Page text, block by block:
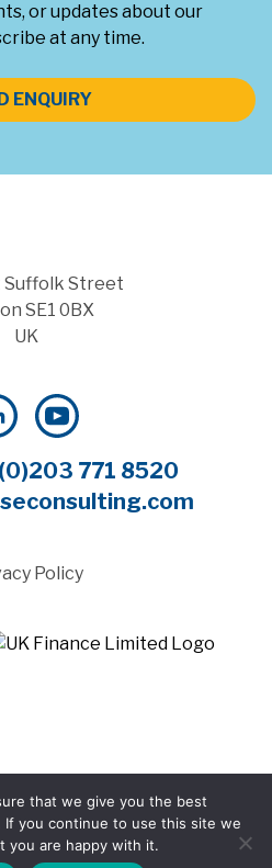
or updates about our
at any time.
ENQUIRY
Suffolk Street
SE1 0BX
UK
771 8520
Policy
by WTBI
that we give you the best
you continue to use this site we
you are happy with it.